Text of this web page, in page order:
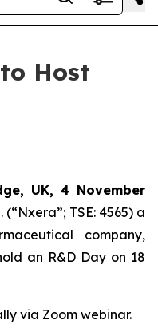
Host
UK, 4 November
TSE: 4565) a
company,
an R&D Day on 18
via Zoom webinar.